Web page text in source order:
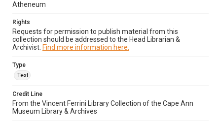
Atheneum
Rights
Requests for permission to publish material from this
collection should be addressed to the Head Librarian &
Archivist. Find more information here.
Type
Text
Credit Line
From the Vincent Ferrini Library Collection of the Cape Ann
Museum Library & Archives